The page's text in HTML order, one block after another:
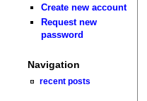
Create new account
Request new
password
Navigation
recent posts